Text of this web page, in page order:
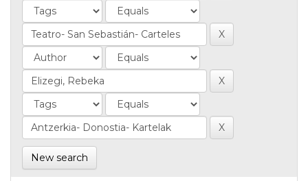
New search